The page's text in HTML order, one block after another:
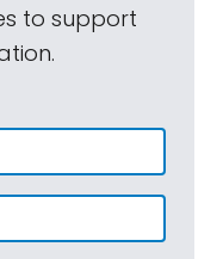
to support